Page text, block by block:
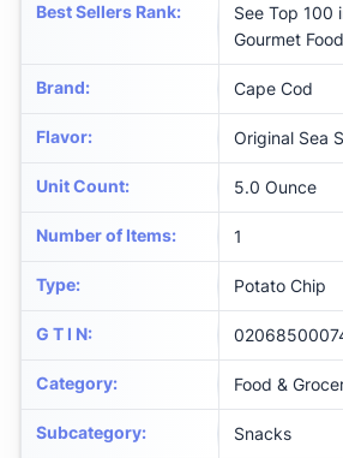
Best Sellers Rank:
See Top 100
Gourmet Food
Brand: Cape Cod
Flavor: Original Sea
Unit Count: 5.0 Ounce
Number of Items: 1
Type: Potato Chip
G T I N:
Category: Food &
Subcategory: Snacks